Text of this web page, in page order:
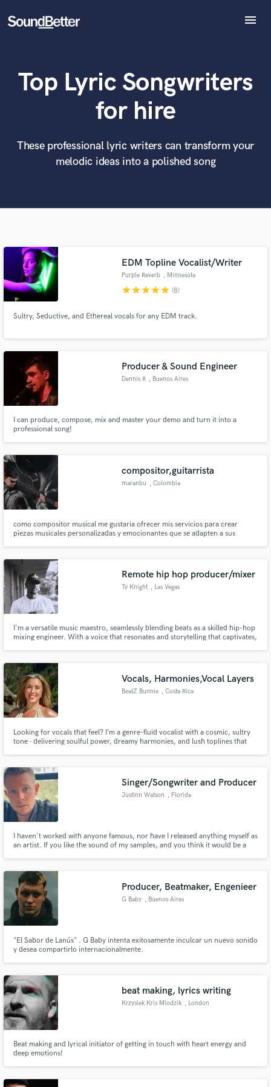
menu
Tracks
SoundCheck
Sign In
Top Lyric Songwriters
for hire
These professional lyric writers can transform your
melodic ideas into a polished song
EDM Topline Vocalist/Writer
Purple Reverb , Minnesota
starstarstarstarstar (8)
Sultry, Seductive, and Ethereal vocals for any EDM track.
Producer & Sound Engineer
Dennis R , Buenos Aires
I can produce, compose, mix and master your demo and turn it into a
professional song!
compositor,guitarrista
maranbu , Colombia
como compositor musical me gustaria ofrecer mis servicios para crear
piezas musicales personalizadas y emocionantes que se adapten a sus
pop el rock heavy metal reguetón etc.
Remote hip hop producer/mixer
Ty Knight , Las Vegas
I'm a versatile music maestro, seamlessly blending beats as a skilled hip-hop
mixing engineer. With a voice that resonates and storytelling that captivates,
auditory journey
Vocals, Harmonies,Vocal Layers
BeatZ Bunnie , Costa Rica
Looking for vocals that feel? I’m a genre-fluid vocalist with a cosmic, sultry
tone - delivering soulful power, dreamy harmonies, and lush toplines that
style/genre. Happy energy, soulful sound
Singer/Songwriter and Producer
Justinn Watson , Florida
I haven't worked with anyone famous, nor have I released anything myself as
an artist. If you like the sound of my samples, and you think it would be a
Producer, Beatmaker, Engenieer
G Baby , Buenos Aires
"El Sabor de Lanús" . G Baby intenta exitosamente inculcar un nuevo sonido
y desea compartirlo internacionalmente.
beat making, lyrics writing
Krzysiek Kris Mlodzik , London
Beat making and lyrical initiator of getting in touch with heart energy and
deep emotions!
What can we help you with?
Tell us more about your project:
Need help? Check out our Music production glossary.
World-class music and production talent
at your fingertips
Browse Curated Pros
Search by credits or 'sounds like' and check out
audio samples and verified reviews of top pros.
Contact pros directly with your project details
and receive handcrafted proposals and budgets
Make Amazing Music
secure platform. Payment is only released when
work is complete.